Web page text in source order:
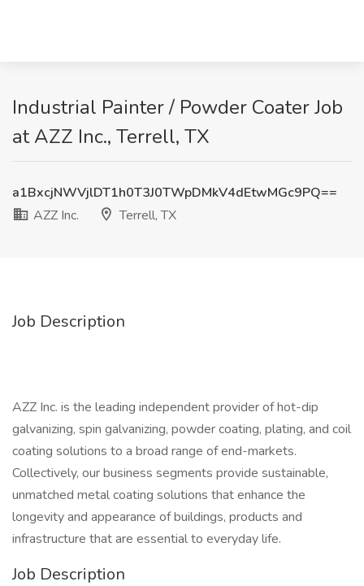
Industrial Painter / Powder Coater Job
at AZZ Inc., Terrell, TX
a1BxcjNWVjlDT1h0T3J0TWpDMkV4dEtwMGc9PQ==
AZZ Inc.
Terrell, TX
Job Description
AZZ Inc. is the leading independent provider of hot-dip
galvanizing, spin galvanizing, powder coating, plating, and coil
coating solutions to a broad range of end-markets.
Collectively, our business segments provide sustainable,
unmatched metal coating solutions that enhance the
longevity and appearance of buildings, products and
infrastructure that are essential to everyday life.
Job Description